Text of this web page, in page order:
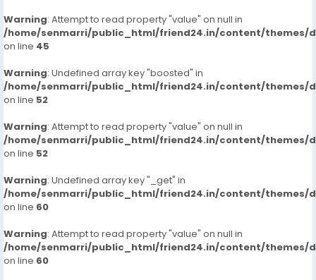
Warning: Attempt to read property "value" on null in
/home/senmarri/public_html/friend24.in/content/themes/
on line 45
Warning: Undefined array key "boosted" in
/home/senmarri/public_html/friend24.in/content/themes/
on line 52
Warning: Attempt to read property "value" on null in
/home/senmarri/public_html/friend24.in/content/themes/
on line 52
Warning: Undefined array key "_get" in
/home/senmarri/public_html/friend24.in/content/themes/
on line 60
Warning: Attempt to read property "value" on null in
/home/senmarri/public_html/friend24.in/content/themes/
on line 60